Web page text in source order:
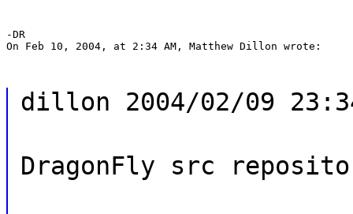
-DR
On Feb 10, 2004, at 2:34 AM, Matthew Dillon wrote:
dillon 2004/02/09
DragonFly src